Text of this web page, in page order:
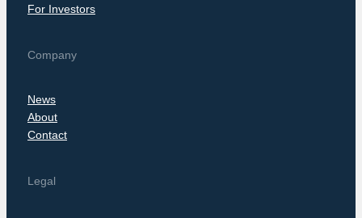
For Investors
Company
News
About
Contact
Legal